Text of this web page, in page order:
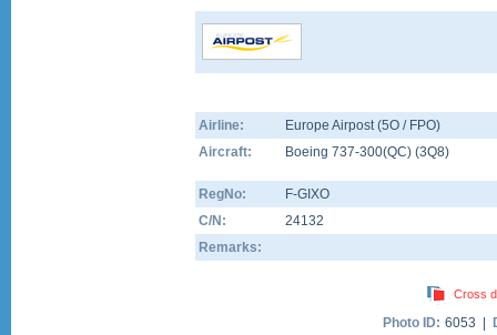
Airline:
Europe Airpost (5O / FPO)
Aircraft:
Boeing 737-300(QC) (3Q8)
RegNo:
F-GIXO
C/N:
24132
Remarks:
Cross
Photo ID: 6053 |